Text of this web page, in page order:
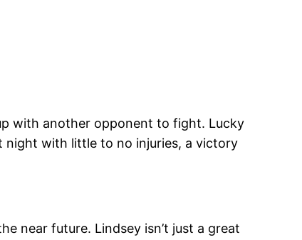
with another opponent to fight. Lucky
night with little to no injuries, a victory
near future. Lindsey isn’t just a great